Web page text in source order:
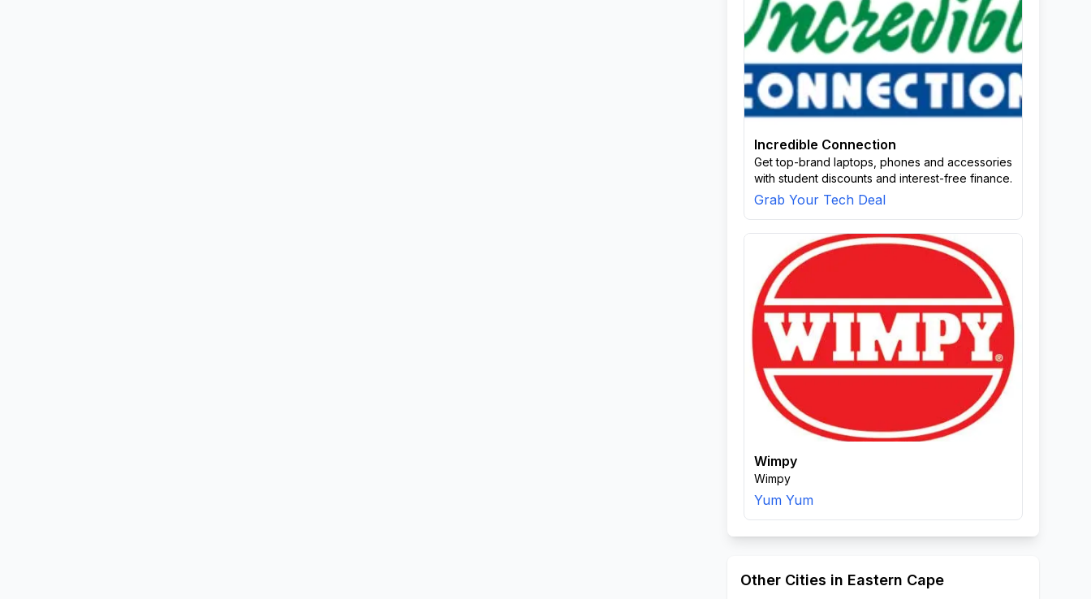
Incredible Connection
Get top-brand laptops, phones and accessories
with student discounts and interest-free finance.
Grab Your Tech Deal
Wimpy
Wimpy
Yum Yum
Other Cities in Eastern Cape